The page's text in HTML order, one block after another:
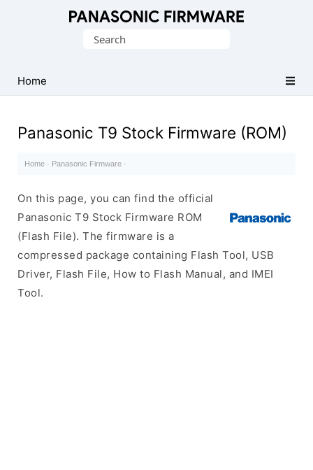
(Flash
File)
Search
Home
Panasonic T9 Stock Firmware (ROM)
Home · Panasonic Firmware ·
On this page, you can find the official
Panasonic T9 Stock Firmware ROM
(Flash File). The firmware is a
compressed package containing Flash Tool, USB
Driver, Flash File, How to Flash Manual, and IMEI
Tool.